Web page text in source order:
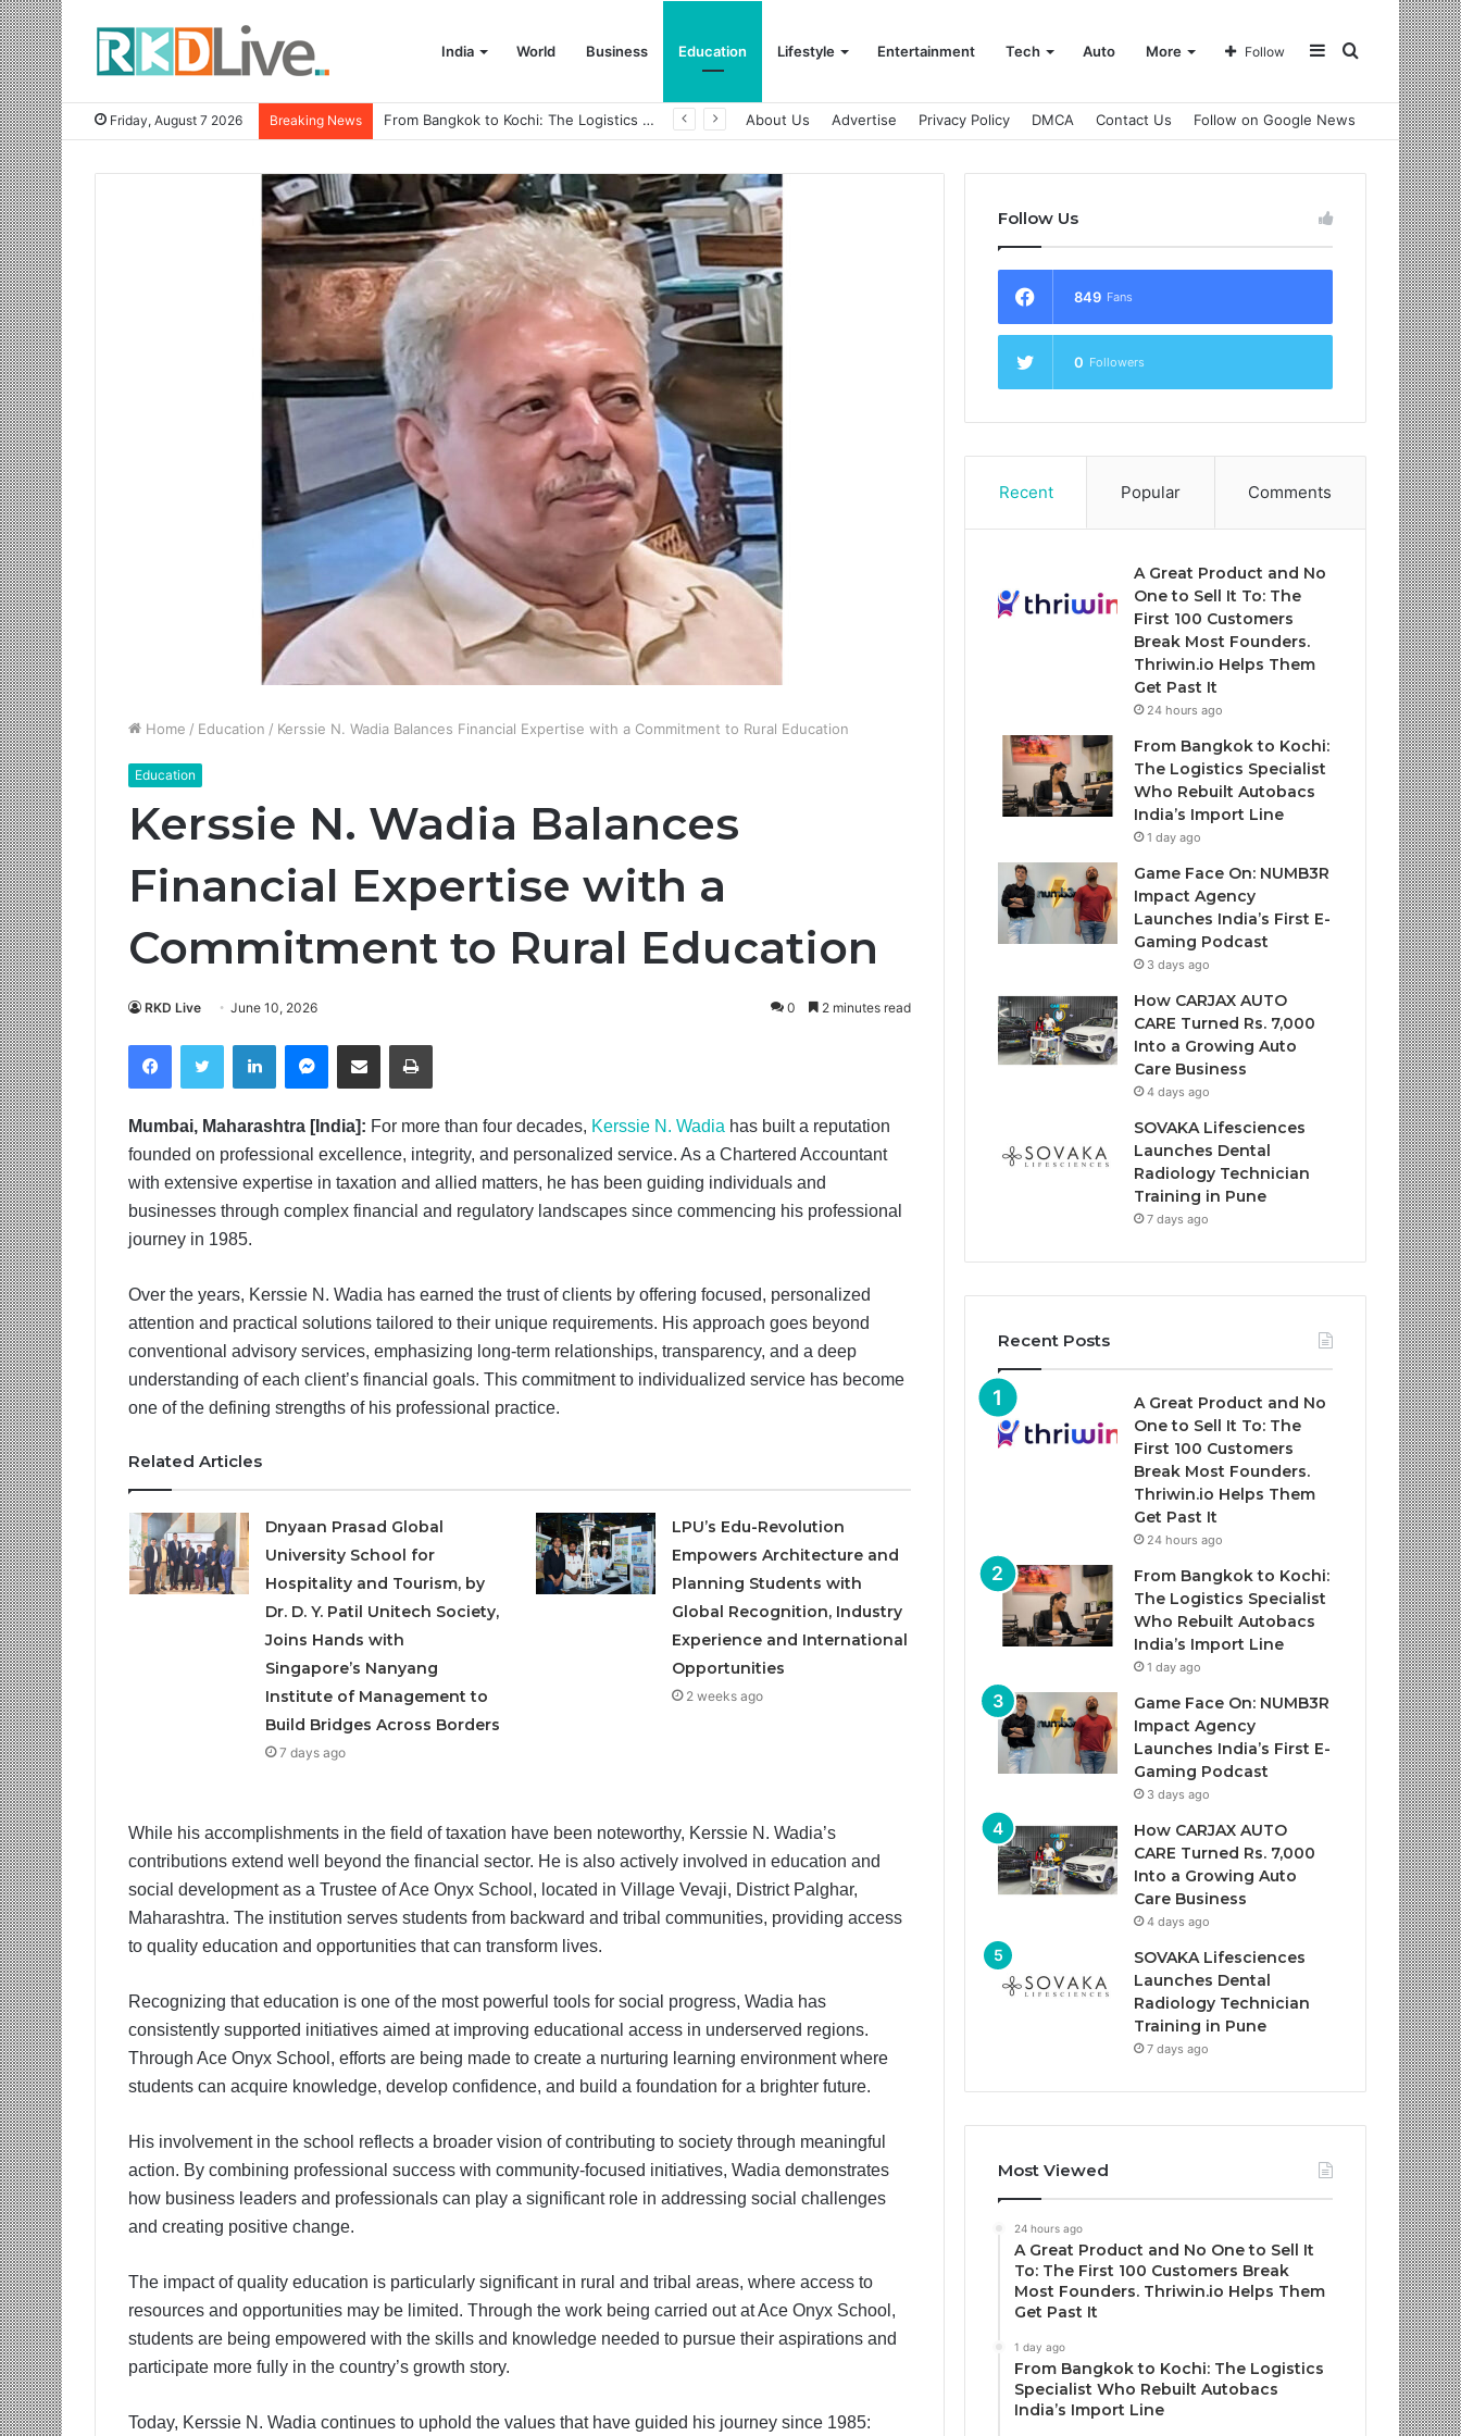
India World Business Education Lifestyle Entertainment Tech Auto More Search
Sidebar
Follow
Friday, August 7 2026 Breaking News From Bangkok to Kochi: The Logistics Specialist Who Rebuilt Autobacs India’s Import Line About Us Advertise Privacy Policy DMCA Contact Us Follow on Google News
Home / Education / Kerssie N. Wadia Balances Financial Expertise with a Commitment to Rural Education
Education
Kerssie N. Wadia Balances
Financial Expertise with a
Commitment to Rural Education
RKD Live June 10, 2026 0 2 minutes read
FacebookTwitter LinkedIn Messenger
Share via Email
Mumbai, Maharashtra [India]: For more than four decades, Kerssie N. Wadia has built a reputation
founded on professional excellence, integrity, and personalized service. As a Chartered Accountant
with extensive expertise in taxation and allied matters, he has been guiding individuals and
businesses through complex financial and regulatory landscapes since commencing his professional
journey in 1985.
Over the years, Kerssie N. Wadia has earned the trust of clients by offering focused, personalized
attention and practical solutions tailored to their unique requirements. His approach goes beyond
conventional advisory services, emphasizing long-term relationships, transparency, and a deep
understanding of each client’s financial goals. This commitment to individualized service has become
one of the defining strengths of his professional practice.
Related Articles
Dnyaan Prasad Global
University School for
Hospitality and Tourism, by
Dr. D. Y. Patil Unitech Society,
Joins Hands with
Singapore’s Nanyang
Institute of Management to
Build Bridges Across Borders
7 days ago
LPU’s Edu-Revolution
Empowers Architecture and
Planning Students with
Global Recognition, Industry
Experience and International
Opportunities
2 weeks ago
While his accomplishments in the field of taxation have been noteworthy, Kerssie N. Wadia’s
contributions extend well beyond the financial sector. He is also actively involved in education and
social development as a Trustee of Ace Onyx School, located in Village Vevaji, District Palghar,
Maharashtra. The institution serves students from backward and tribal communities, providing access
to quality education and opportunities that can transform lives.
Recognizing that education is one of the most powerful tools for social progress, Wadia has
consistently supported initiatives aimed at improving educational access in underserved regions.
Through Ace Onyx School, efforts are being made to create a nurturing learning environment where
students can acquire knowledge, develop confidence, and build a foundation for a brighter future.
His involvement in the school reflects a broader vision of contributing to society through meaningful
action. By combining professional success with community-focused initiatives, Wadia demonstrates
how business leaders and professionals can play a significant role in addressing social challenges
and creating positive change.
The impact of quality education is particularly significant in rural and tribal areas, where access to
resources and opportunities may be limited. Through the work being carried out at Ace Onyx School,
students are being empowered with the skills and knowledge needed to pursue their aspirations and
participate more fully in the country’s growth story.
Today, Kerssie N. Wadia continues to uphold the values that have guided his journey since 1985:
The Future Needs Human
Follow Us
849 Fans
0 Followers
Recent Popular Comments
A Great Product and No
One to Sell It To: The
First 100 Customers
Break Most Founders.
Thriwin.io Helps Them
Get Past It
24 hours ago
From Bangkok to Kochi:
The Logistics Specialist
Who Rebuilt Autobacs
India’s Import Line
1 day ago
Game Face On: NUMB3R
Impact Agency
Launches India’s First E-
Gaming Podcast
3 days ago
How CARJAX AUTO
CARE Turned Rs. 7,000
Into a Growing Auto
Care Business
4 days ago
SOVAKA Lifesciences
Launches Dental
Radiology Technician
Training in Pune
7 days ago
Recent Posts
A Great Product and No
One to Sell It To: The
First 100 Customers
Break Most Founders.
Thriwin.io Helps Them
Get Past It
24 hours ago
From Bangkok to Kochi:
The Logistics Specialist
Who Rebuilt Autobacs
India’s Import Line
1 day ago
Game Face On: NUMB3R
Impact Agency
Launches India’s First E-
Gaming Podcast
3 days ago
How CARJAX AUTO
CARE Turned Rs. 7,000
Into a Growing Auto
Care Business
4 days ago
SOVAKA Lifesciences
Launches Dental
Radiology Technician
Training in Pune
7 days ago
Most Viewed
24 hours ago
A Great Product and No One to Sell It
To: The First 100 Customers Break
Most Founders. Thriwin.io Helps Them
Get Past It
1 day ago
From Bangkok to Kochi: The Logistics
Specialist Who Rebuilt Autobacs
India’s Import Line